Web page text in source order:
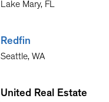
Lake Mary, FL
Redfin
Seattle, WA
United Real Estate